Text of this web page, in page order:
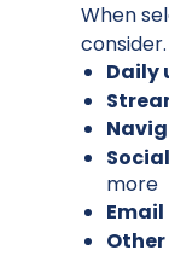
When
Daily
more